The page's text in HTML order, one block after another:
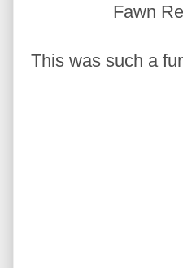
Fawn
This was such a